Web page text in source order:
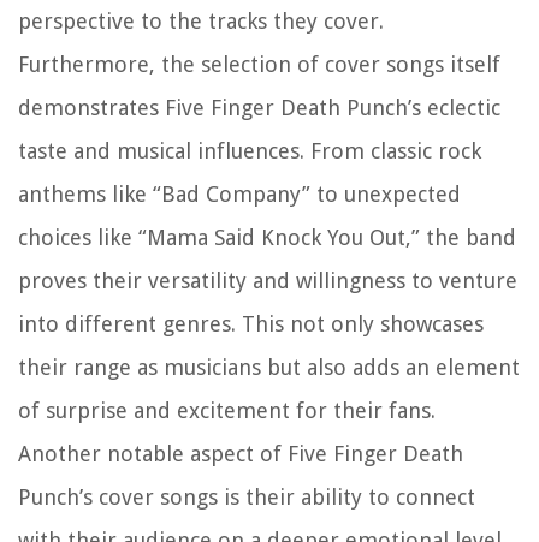
perspective to the tracks they cover.
Furthermore, the selection of cover songs itself
demonstrates Five Finger Death Punch’s eclectic
taste and musical influences. From classic rock
anthems like “Bad Company” to unexpected
choices like “Mama Said Knock You Out,” the band
proves their versatility and willingness to venture
into different genres. This not only showcases
their range as musicians but also adds an element
of surprise and excitement for their fans.
Another notable aspect of Five Finger Death
Punch’s cover songs is their ability to connect